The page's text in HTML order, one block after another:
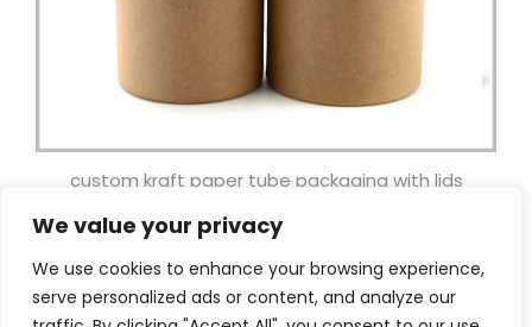
We value your privacy
We use cookies to enhance your browsing experience,
serve personalized ads or content, and analyze our
custom kraft paper tube packaging with lids
wholesale.
Facebook
Twitter
Pinterest
LinkedIn
WhatsApp
Email